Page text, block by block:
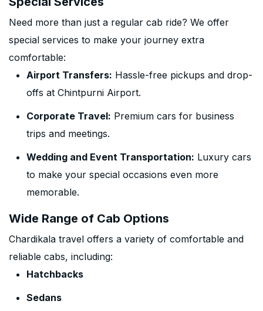
Need more than just a regular cab ride? We offer
special services to make your journey extra
comfortable:
Airport Transfers: Hassle-free pickups and drop-
offs at Chintpurni Airport.
Corporate Travel: Premium cars for business
trips and meetings.
Wedding and Event Transportation: Luxury cars
to make your special occasions even more
memorable.
Wide Range of Cab Options
Chardikala travel offers a variety of comfortable and
reliable cabs, including:
Hatchbacks
Sedans